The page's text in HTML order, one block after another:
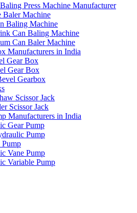
Press Machine Manufacturer
Baler Machine
Baling Machine
Can Baling Machine
Can Baler Machine
Manufacturers in India
Gear Box
Gear Box
Gearbox
Scissor Jack
Scissor Jack
Manufacturers in India
Gear Pump
Pump
Pump
Vane Pump
Variable Pump